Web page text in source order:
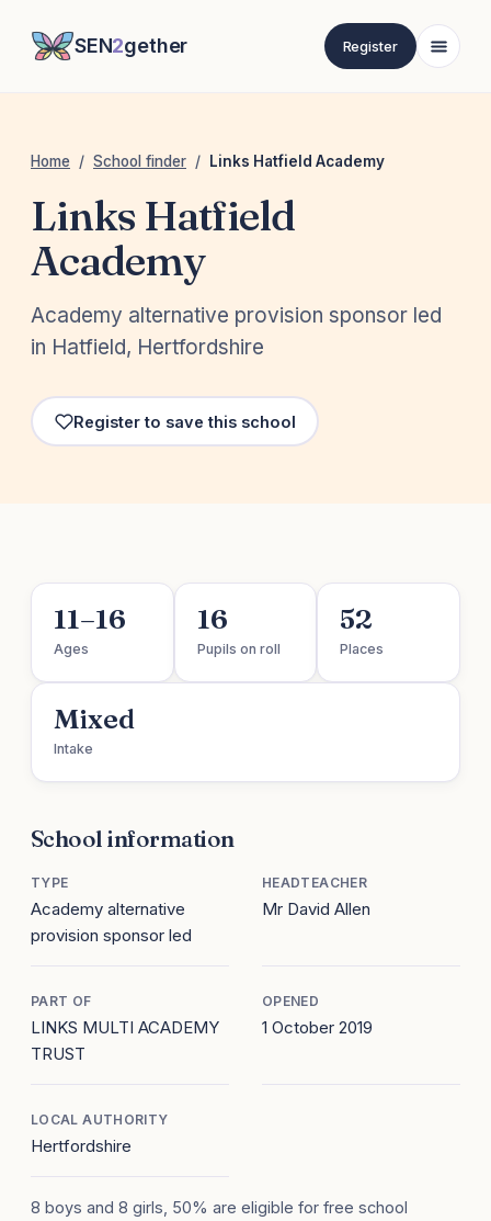
SEN2gether Register
Home / School finder / Links Hatfield Academy
Links Hatfield
Academy
Academy alternative provision sponsor led
in Hatfield, Hertfordshire
Register to save this school
11–16
Ages
16
Pupils on roll
52
Places
Mixed
Intake
School information
TYPE
Academy alternative
provision sponsor led
HEADTEACHER
Mr David Allen
PART OF
LINKS MULTI ACADEMY
TRUST
OPENED
1 October 2019
LOCAL AUTHORITY
Hertfordshire
8 boys and 8 girls, 50% are eligible for free school